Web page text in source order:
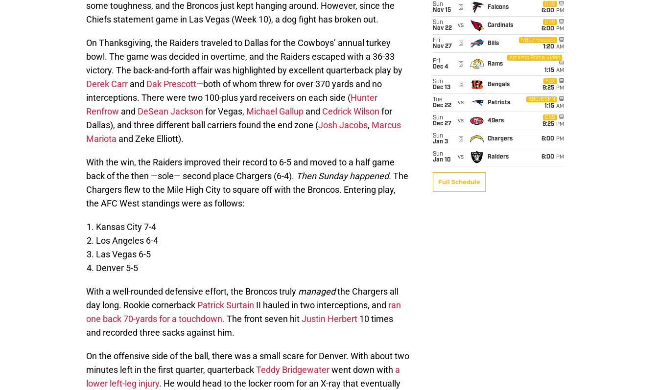
some toughness, and the Broncos just kept hanging around. However, since the
Chiefs statement game in Las Vegas (Week 10), a dog fight has broken out.
On Thanksgiving, the Raiders traveled to Dallas for the Cowboys’ annual turkey
bowl. The game was decided in overtime, and the Raiders escaped with a 36-33
victory. The back-and-forth affair was highlighted by excellent quarterback play by
Derek Carr and Dak Prescott—both of whom threw for over 370 yards and no
interceptions. There were two 100-plus yard receivers on each side (Hunter
Renfrow and DeSean Jackson for Vegas, Michael Gallup and Cedrick Wilson for
Dallas), and three different ball carriers found the end zone (Josh Jacobs, Marcus
Mariota and Zeke Elliott).
With the win, the Raiders improved their record to 6-5 and moved to a half game
back of the then —sole— second place Chargers (6-4). Then Sunday happened. The
Chargers flew to the Mile High City to square off with the Broncos. Entering play,
the AFC West standings were as follows:
Kansas City 7-4
Los Angeles 6-4
Las Vegas 6-5
Denver 5-5
With a well-rounded defensive effort, the Broncos truly managedthe Chargers all
day long. Rookie cornerback Patrick Surtain II hauled in two interceptions, and ran
one back 70-yards for a touchdown. The front seven hitJustin Herbert 10 times
and recorded three sacks against him.
On the offensive side of the ball, there was a small scare for Denver. With about two
minutes left in the first quarter, quarterbackTeddy Bridgewaterwent down with a
lower left-leg injury. He would head to the locker room for an X-ray that eventually
Sun
Nov 15
@ Falcons
CBS
6:00 PM
Sun
Nov 22
vs Cardinals
CBS
6:00 PM
Fri
Nov 27
@ Bills
NBC/Peacock
1:20 AM
Fri
Dec 4
@ Rams
Amazon Prime Video
1:15 AM
Sun
Dec 13
@ Bengals
FOX
9:25 PM
Tue
Dec 22
vs Patriots
ABC/ESPN
1:15 AM
Sun
Dec 27
vs 49ers
CBS
9:25 PM
Sun
Jan 3
@ Chargers 6:00 PM
Sun
Jan 10
vs Raiders 6:00 PM
Full Schedule